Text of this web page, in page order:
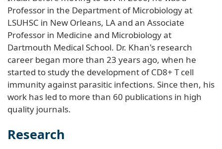
Professor in the Department of Microbiology at
LSUHSC in New Orleans, LA and an Associate
Professor in Medicine and Microbiology at
Dartmouth Medical School. Dr. Khan's research
career began more than 23 years ago, when he
started to study the development of CD8+ T cell
immunity against parasitic infections. Since then, his
work has led to more than 60 publications in high
quality journals.
Research